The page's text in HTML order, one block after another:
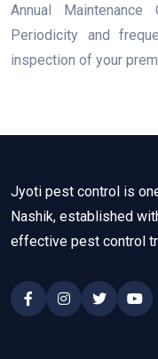
Annual
Periodicity and
inspection of your
Jyoti pest control is
Nashik, established
effective pest control